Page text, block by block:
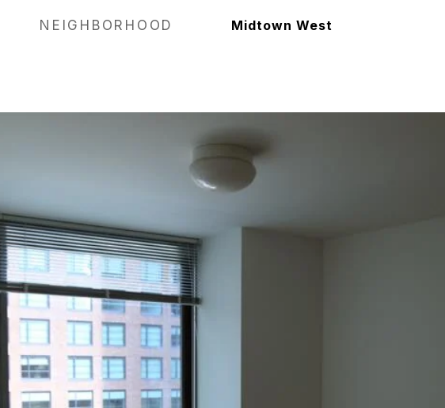
NEIGHBORHOOD Midtown West